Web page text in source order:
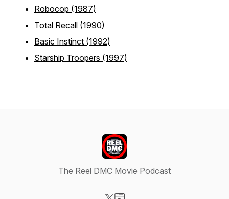
Robocop (1987)
Total Recall (1990)
Basic Instinct (1992)
Starship Troopers (1997)
The Reel DMC Movie Podcast